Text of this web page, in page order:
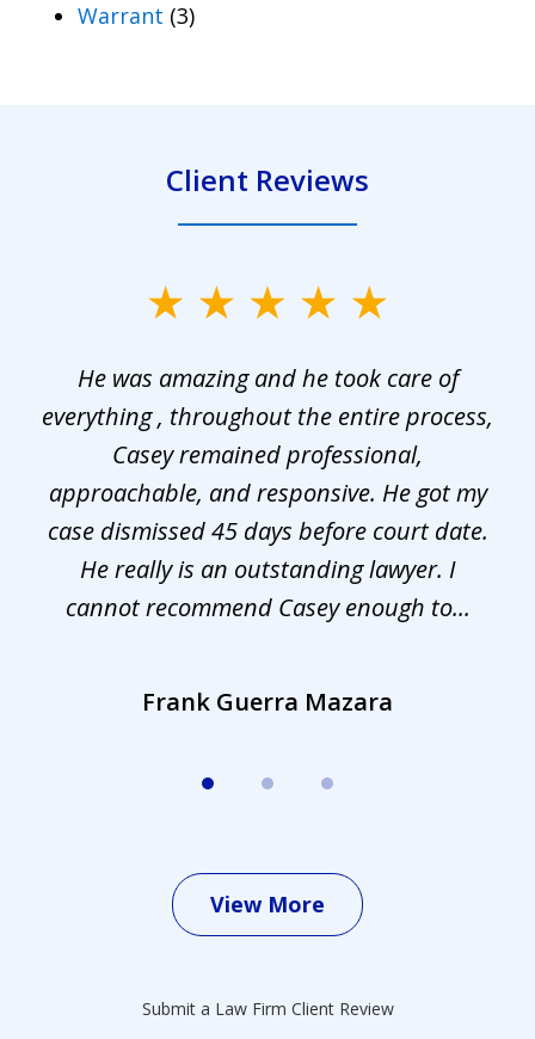
Warrant (3)
Client Reviews
He was amazing and he took care of
everything , throughout the entire process,
Casey remained professional,
approachable, and responsive. He got my
case dismissed 45 days before court date.
He really is an outstanding lawyer. I
cannot recommend Casey enough to...
Frank Guerra Mazara
View More
Submit a Law Firm Client Review